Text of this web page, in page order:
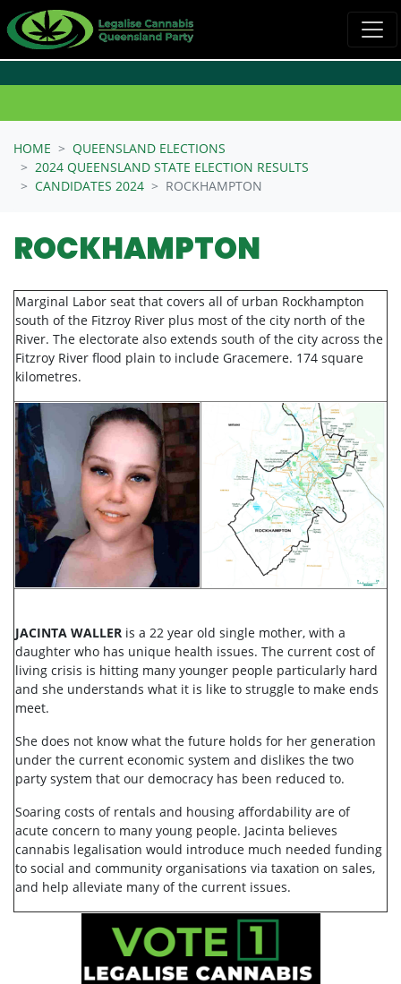
HOME
QUEENSLAND ELECTIONS
2024 QUEENSLAND STATE ELECTION RESULTS
CANDIDATES 2024
ROCKHAMPTON
ROCKHAMPTON
Marginal Labor seat that covers all of urban Rockhampton
south of the Fitzroy River plus most of the city north of the
River. The electorate also extends south of the city across the
Fitzroy River flood plain to include Gracemere. 174 square
kilometres.
JACINTA WALLER is a 22 year old single mother, with a
daughter who has unique health issues. The current cost of
living crisis is hitting many younger people particularly hard
and she understands what it is like to struggle to make ends
meet.
She does not know what the future holds for her generation
under the current economic system and dislikes the two
party system that our democracy has been reduced to.
Soaring costs of rentals and housing affordability are of
acute concern to many young people. Jacinta believes
cannabis legalisation would introduce much needed funding
to social and community organisations via taxation on sales,
and help alleviate many of the current issues.